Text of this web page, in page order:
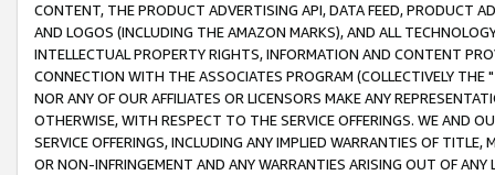
CONTENT, THE PRODUCT ADVERTISING API, DATA FEED, PRODUCT
AND LOGOS (INCLUDING THE AMAZON MARKS), AND ALL
INTELLECTUAL PROPERTY RIGHTS, INFORMATION AND CONTENT
CONNECTION WITH THE ASSOCIATES PROGRAM (COLLECTIVELY THE "
NOR ANY OF OUR AFFILIATES OR LICENSORS MAKE ANY
OTHERWISE, WITH RESPECT TO THE SERVICE OFFERINGS. WE AND
SERVICE OFFERINGS, INCLUDING ANY IMPLIED WARRANTIES OF
OR NON-INFRINGEMENT AND ANY WARRANTIES ARISING OUT OF ANY